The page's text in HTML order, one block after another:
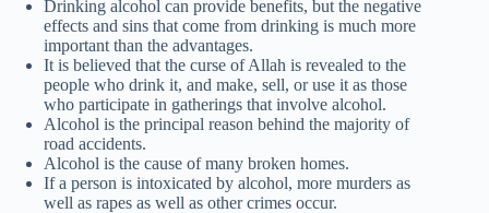
Drinking alcohol can provide benefits, but the negative
effects and sins that come from drinking is much more
important than the advantages.
It is believed that the curse of Allah is revealed to the
people who drink it, and make, sell, or use it as those
who participate in gatherings that involve alcohol.
Alcohol is the principal reason behind the majority of
road accidents.
Alcohol is the cause of many broken homes.
If a person is intoxicated by alcohol, more murders as
well as rapes as well as other crimes occur.